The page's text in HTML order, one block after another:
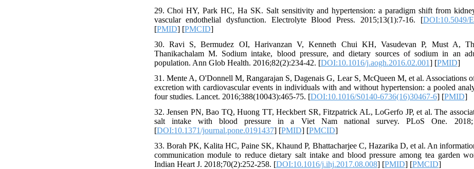
29. Choi HY, Park HC, Ha SK. Salt sensitivity and hypertension: a paradigm shift from
vascular endothelial dysfunction. Electrolyte Blood Press. 2015;13(1):7-16. [DOI:10.5049/
[PMID] [PMCID]
30. Ravi S, Bermudez OI, Harivanzan V, Kenneth Chui KH, Vasudevan P, Must A,
Thanikachalam M. Sodium intake, blood pressure, and dietary sources of sodium in an
population. Ann Glob Health. 2016;82(2):234-42. [DOI:10.1016/j.aogh.2016.02.001] [PMID]
31. Mente A, O'Donnell M, Rangarajan S, Dagenais G, Lear S, McQueen M, et al. Associations
excretion with cardiovascular events in individuals with and without hypertension: a pooled
four studies. Lancet. 2016;388(10043):465-75. [DOI:10.1016/S0140-6736(16)30467-6] [PMID]
32. Jensen PN, Bao TQ, Huong TT, Heckbert SR, Fitzpatrick AL, LoGerfo JP, et al. The
salt intake with blood pressure in a Viet Nam national survey. PLoS One.
[DOI:10.1371/journal.pone.0191437] [PMID] [PMCID]
33. Borah PK, Kalita HC, Paine SK, Khaund P, Bhattacharjee C, Hazarika D, et al. An
communication module to reduce dietary salt intake and blood pressure among tea garden
Indian Heart J. 2018;70(2):252-258. [DOI:10.1016/j.ihj.2017.08.008] [PMID] [PMCID]